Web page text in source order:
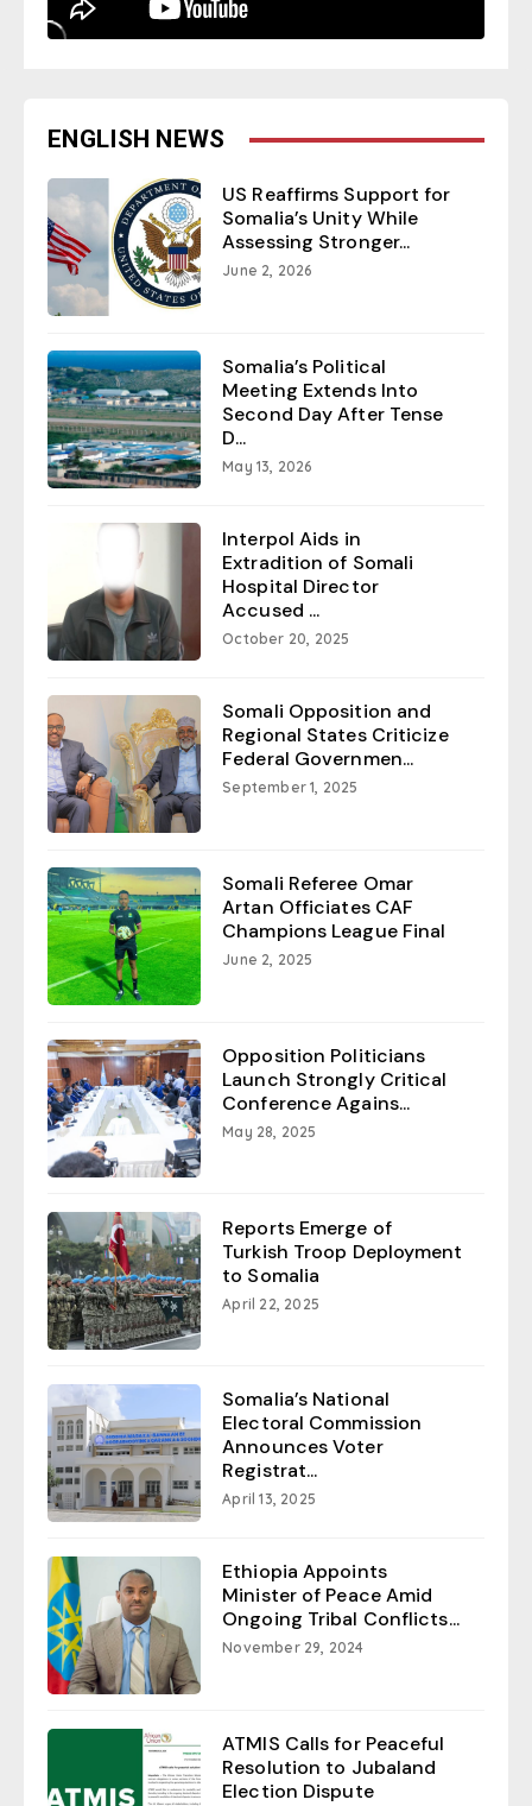
ENGLISH NEWS
US Reaffirms Support for
Somalia’s Unity While
Assessing Stronger...
June 2, 2026
Somalia’s Political
Meeting Extends Into
Second Day After Tense
D...
May 13, 2026
Interpol Aids in
Extradition of Somali
Hospital Director
Accused ...
October 20, 2025
Somali Opposition and
Regional States Criticize
Federal Governmen...
September 1, 2025
Somali Referee Omar
Artan Officiates CAF
Champions League Final
June 2, 2025
Opposition Politicians
Launch Strongly Critical
Conference Agains...
May 28, 2025
Reports Emerge of
Turkish Troop Deployment
to Somalia
April 22, 2025
Somalia’s National
Electoral Commission
Announces Voter
Registrat...
April 13, 2025
Ethiopia Appoints
Minister of Peace Amid
Ongoing Tribal Conflicts...
November 29, 2024
ATMIS Calls for Peaceful
Resolution to Jubaland
Election Dispute